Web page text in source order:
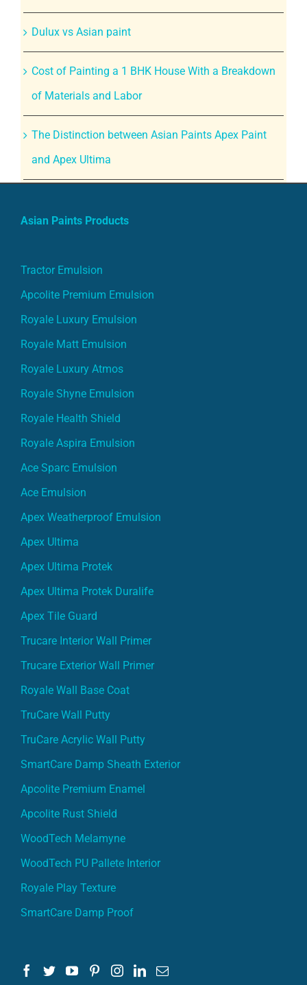
Dulux vs Asian paint
Cost of Painting a 1 BHK House With a Breakdown
of Materials and Labor
The Distinction between Asian Paints Apex Paint
and Apex Ultima
Asian Paints Products
Tractor Emulsion
Apcolite Premium Emulsion
Royale Luxury Emulsion
Royale Matt Emulsion
Royale Luxury Atmos
Royale Shyne Emulsion
Royale Health Shield
Royale Aspira Emulsion
Ace Sparc Emulsion
Ace Emulsion
Apex Weatherproof Emulsion
Apex Ultima
Apex Ultima Protek
Apex Ultima Protek Duralife
Apex Tile Guard
Trucare Interior Wall Primer
Trucare Exterior Wall Primer
Royale Wall Base Coat
TruCare Wall Putty
TruCare Acrylic Wall Putty
SmartCare Damp Sheath Exterior
Apcolite Premium Enamel
Apcolite Rust Shield
WoodTech Melamyne
WoodTech PU Pallete Interior
Royale Play Texture
SmartCare Damp Proof